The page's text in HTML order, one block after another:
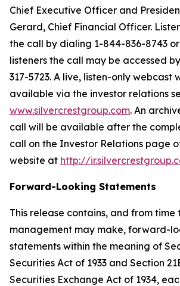
Chief Executive Officer and
Gerard, Chief Financial Officer.
the call by dialing 1-844-836-8743
listeners the call may be accessed
317-5723. A live, listen-only webcast
available via the investor relations
www.silvercrestgroup.com. An
call will be available after the
call on the Investor Relations page
website at http://
Forward-Looking Statements
This release contains, and from time
management may make, forward-
statements within the meaning of
Securities Act of 1933 and Section
Securities Exchange Act of 1934,